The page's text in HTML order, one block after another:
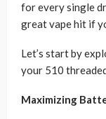
for every single
great vape hit if
Let’s start by
your 510
Maximizing